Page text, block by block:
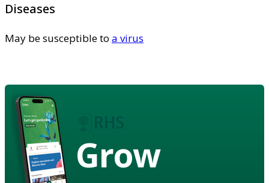
Diseases
May be susceptible to a virus
Grow